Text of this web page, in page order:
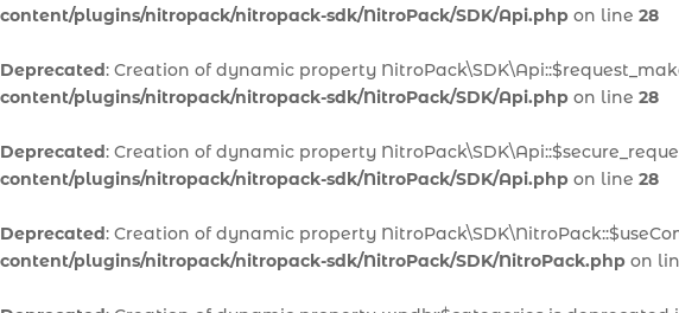
content/plugins/nitropack/nitropack-sdk/NitroPack/SDK/Api.php on line 28
Deprecated: Creation of dynamic property
content/plugins/nitropack/nitropack-sdk/NitroPack/SDK/Api.php on line 28
Deprecated: Creation of dynamic property
content/plugins/nitropack/nitropack-sdk/NitroPack/SDK/Api.php on line 28
Deprecated: Creation of dynamic property
content/plugins/nitropack/nitropack-sdk/NitroPack/SDK/NitroPack.php on